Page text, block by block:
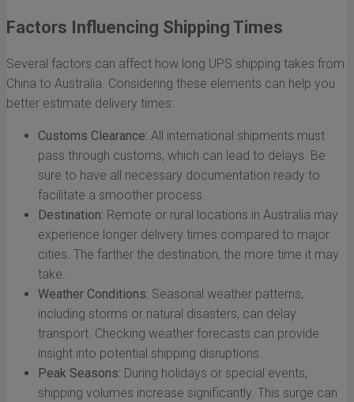
Factors Influencing Shipping Times
Several factors can affect how long UPS shipping takes from
China to Australia. Considering these elements can help you
better estimate delivery times:
Customs Clearance: All international shipments must
pass through customs, which can lead to delays. Be
sure to have all necessary documentation ready to
facilitate a smoother process.
Destination: Remote or rural locations in Australia may
experience longer delivery times compared to major
cities. The farther the destination, the more time it may
take.
Weather Conditions: Seasonal weather patterns,
including storms or natural disasters, can delay
transport. Checking weather forecasts can provide
insight into potential shipping disruptions.
Peak Seasons: During holidays or special events,
shipping volumes increase significantly. This surge can